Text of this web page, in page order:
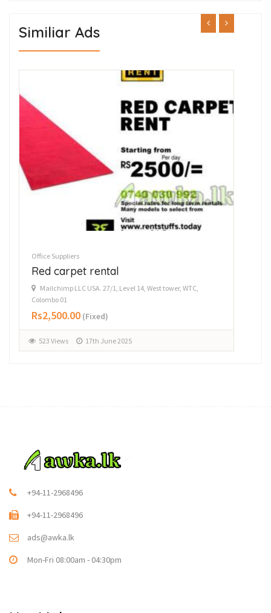
Similiar Ads
Office Suppliers
Red carpet rental
Mailchimp LLC USA. 27/1, Level 14, West tower, WTC,
Colombo 01
Rs2,500.00 (Fixed)
523 Views 17th June 2025
+94-11-2968496
+94-11-2968496
ads@awka.lk
Mon-Fri 08:00am - 04:30pm